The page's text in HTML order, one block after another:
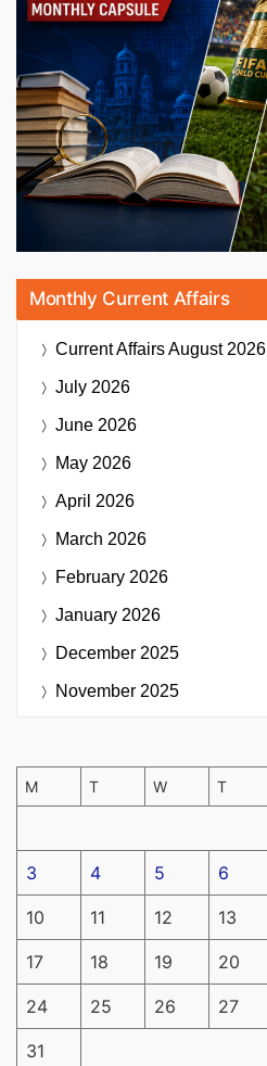
Monthly Current Affairs
Current AffairsAugust 2026
July 2026
June 2026
May 2026
April 2026
March 2026
February 2026
January 2026
December 2025
November 2025
M T W T
3 4 5 6
10 11 12 13
17 18 19 20
24 25 26 27
31